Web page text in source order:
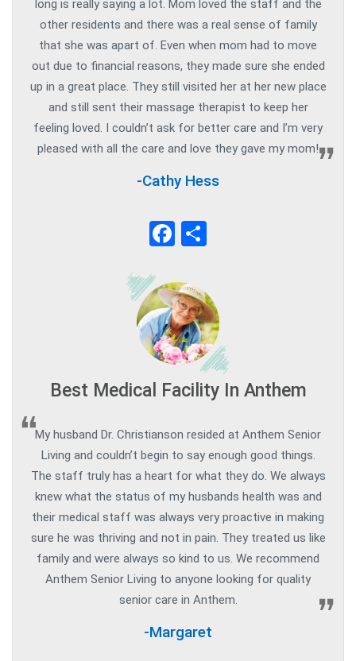
long is really saying a lot. Mom loved the staff and the
other residents and there was a real sense of family
that she was apart of. Even when mom had to move
out due to financial reasons, they made sure she ended
up in a great place. They still visited her at her new place
and still sent their massage therapist to keep her
feeling loved. I couldn’t ask for better care and I’m very
pleased with all the care and love they gave my mom!
-Cathy Hess
Facebook
Best Medical Facility In Anthem
My husband Dr. Christianson resided at Anthem Senior
Living and couldn’t begin to say enough good things.
The staff truly has a heart for what they do. We always
knew what the status of my husbands health was and
their medical staff was always very proactive in making
sure he was thriving and not in pain. They treated us like
family and were always so kind to us. We recommend
Anthem Senior Living to anyone looking for quality
senior care in Anthem.
-Margaret